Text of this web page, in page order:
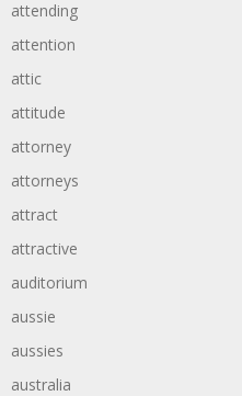
attending
attention
attic
attitude
attorney
attorneys
attract
attractive
auditorium
aussie
aussies
australia